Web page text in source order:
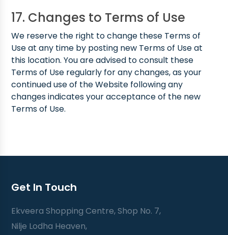
17. Changes to Terms of Use
We reserve the right to change these Terms of
Use at any time by posting new Terms of Use at
this location. You are advised to consult these
Terms of Use regularly for any changes, as your
continued use of the Website following any
changes indicates your acceptance of the new
Terms of Use.
Get In Touch
Ekveera Shopping Centre, Shop No. 7,
Nilje Lodha Heaven,